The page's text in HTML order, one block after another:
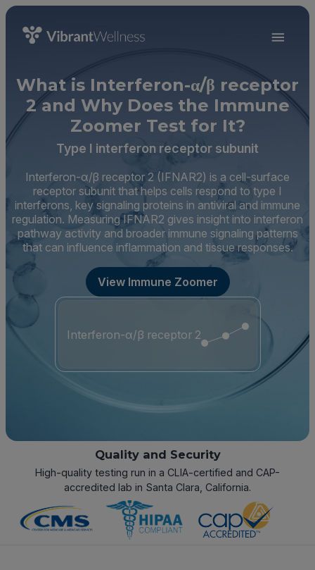
What is Interferon-α/β receptor
2 and Why Does the Immune
Zoomer Test for It?
Type I interferon receptor subunit
Interferon-α/β receptor 2 (IFNAR2) is a cell-surface
receptor subunit that helps cells respond to type I
interferons, key signaling proteins in antiviral and immune
regulation. Measuring IFNAR2 gives insight into interferon
pathway activity and broader immune signaling patterns
that can influence inflammation and tissue responses.
View Immune Zoomer
Interferon-α/β receptor 2
Quality and Security
High-quality testing run in a CLIA-certified and CAP-
accredited lab in Santa Clara, California.